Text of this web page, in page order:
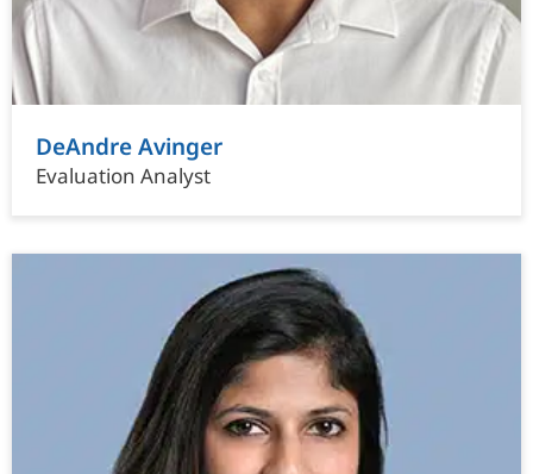
DeAndre Avinger
Evaluation Analyst